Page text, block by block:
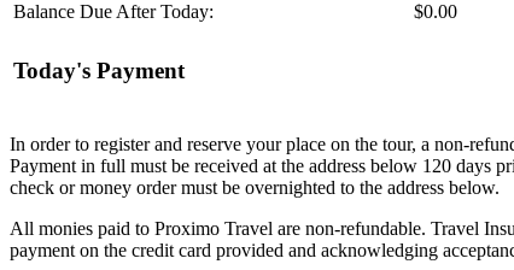
Balance Due After Today:
$0.00
Today's Payment
In order to register and reserve your place on the tour, a non-
Payment in full must be received at the address below 120 days
check or money order must be overnighted to the address below.
All monies paid to Proximo Travel are non-refundable. Travel
payment on the credit card provided and acknowledging